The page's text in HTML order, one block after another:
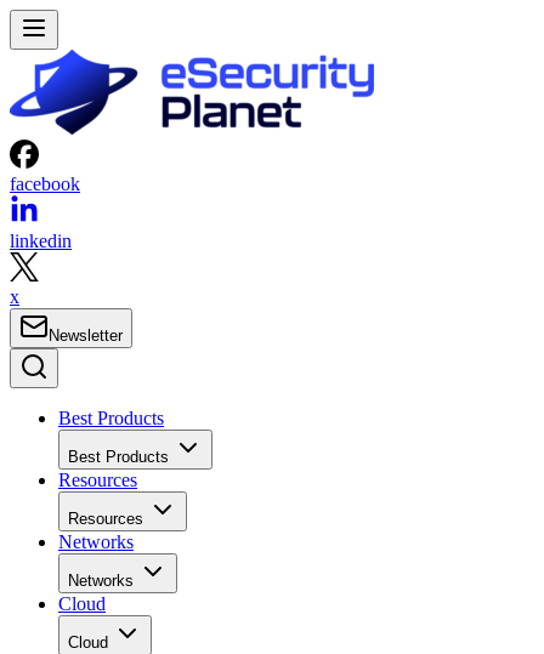
facebook
linkedin
x
Newsletter
Best Products
Best Products
Resources
Resources
Networks
Networks
Cloud
Cloud